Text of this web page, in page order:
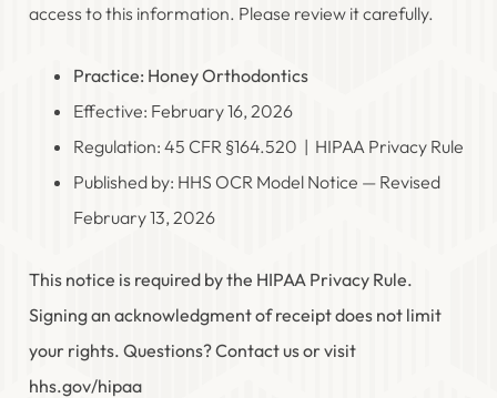
access to this information. Please review it carefully.
Practice: Honey Orthodontics
Effective: February 16, 2026
Regulation: 45 CFR §164.520 | HIPAA Privacy Rule
Published by: HHS OCR Model Notice — Revised
February 13, 2026
This notice is required by the HIPAA Privacy Rule.
Signing an acknowledgment of receipt does not limit
your rights. Questions? Contact us or visit
hhs.gov/hipaa